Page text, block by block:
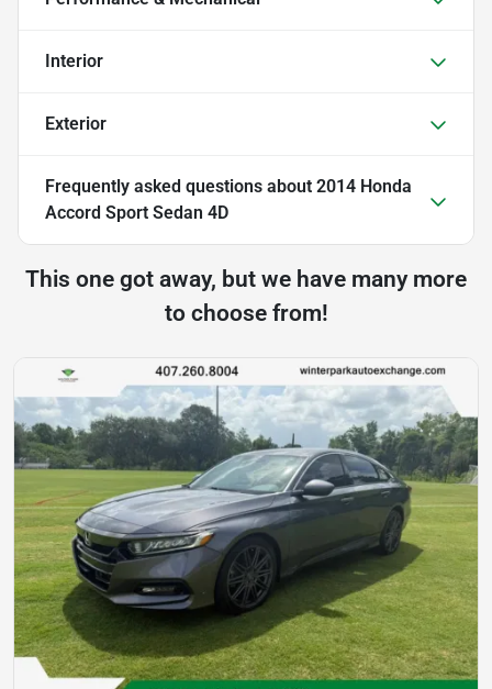
Interior
Exterior
Frequently asked questions about 2014 Honda
Accord Sport Sedan 4D
This one got away, but we have many more
to choose from!